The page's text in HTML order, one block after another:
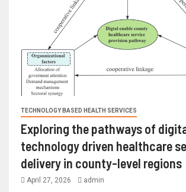
TECHNOLOGY BASED HEALTH SERVICES
Exploring the pathways of
technology driven healthcare
delivery in county-level regions
April 27, 2026 admin